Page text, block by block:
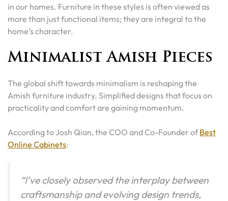
in our homes. Furniture in these styles is often viewed as
more than just functional items; they are integral to the
home’s character.
Minimalist Amish Pieces
The global shift towards minimalism is reshaping the
Amish furniture industry. Simplified designs that focus on
practicality and comfort are gaining momentum.
According to Josh Qian, the COO and Co-Founder ofBest
Online Cabinets:
“I’ve closely observed the interplay between
craftsmanship and evolving design trends,